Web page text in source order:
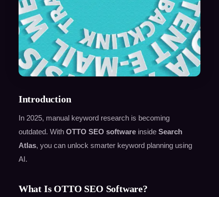
Introduction
In 2025, manual keyword research is becoming
outdated. With OTTO SEO softwareinside Search
Atlas, you can unlock smarter keyword planning using
AI.
What Is OTTO SEO Software?